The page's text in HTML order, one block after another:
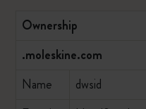
Ownership
.moleskine.com
Name
dwsid